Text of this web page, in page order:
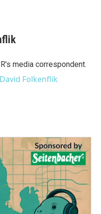
media correspondent.
Folkenflik